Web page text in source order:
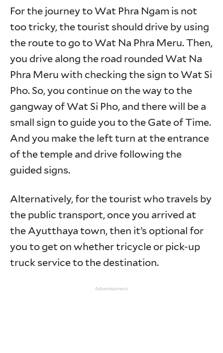
For the journey to Wat Phra Ngam is not
too tricky, the tourist should drive by using
the route to go to Wat Na Phra Meru. Then,
you drive along the road rounded Wat Na
Phra Meru with checking the sign to Wat Si
Pho. So, you continue on the way to the
gangway of Wat Si Pho, and there will be a
small sign to guide you to the Gate of Time.
And you make the left turn at the entrance
of the temple and drive following the
guided signs.
Alternatively, for the tourist who travels by
the public transport, once you arrived at
the Ayutthaya town, then it’s optional for
you to get on whether tricycle or pick-up
truck service to the destination.
Advertisement